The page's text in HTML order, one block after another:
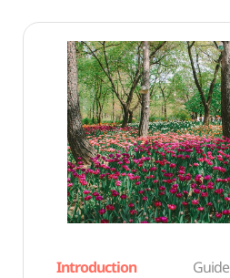
Introduction Guide